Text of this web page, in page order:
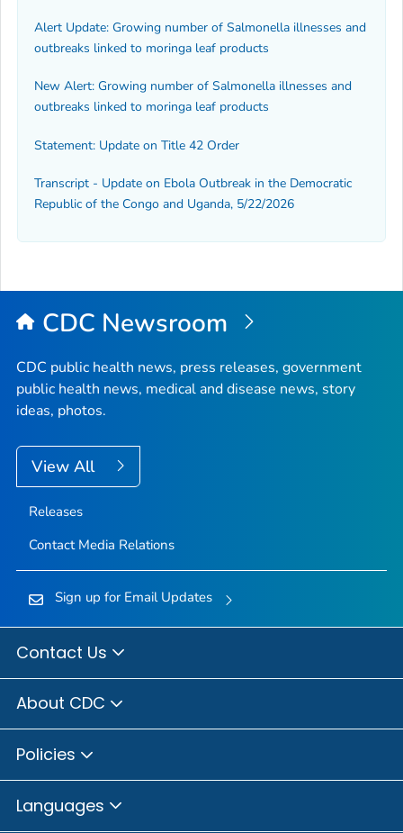
Alert Update: Growing number of Salmonella illnesses and
outbreaks linked to moringa leaf products
New Alert: Growing number of Salmonella illnesses and
outbreaks linked to moringa leaf products
Statement: Update on Title 42 Order
Transcript - Update on Ebola Outbreak in the Democratic
Republic of the Congo and Uganda, 5/22/2026
CDC Newsroom
CDC public health news, press releases, government
public health news, medical and disease news, story
ideas, photos.
View All
Releases
Contact Media Relations
Sign up for Email Updates
Contact Us
About CDC
Policies
Languages